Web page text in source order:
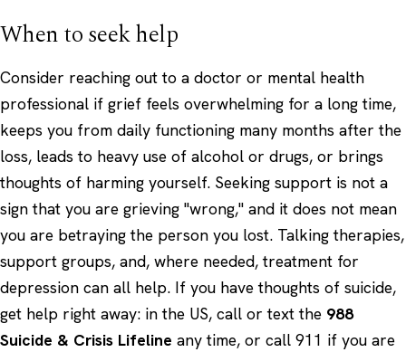
When to seek help
Consider reaching out to a doctor or mental health
professional if grief feels overwhelming for a long time,
keeps you from daily functioning many months after the
loss, leads to heavy use of alcohol or drugs, or brings
thoughts of harming yourself. Seeking support is not a
sign that you are grieving "wrong," and it does not mean
you are betraying the person you lost. Talking therapies,
support groups, and, where needed, treatment for
depression can all help. If you have thoughts of suicide,
get help right away: in the US, call or text the 988
Suicide & Crisis Lifeline any time, or call 911 if you are